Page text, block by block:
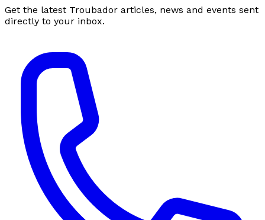
Get the latest Troubador articles, news and events sent
directly to your inbox.